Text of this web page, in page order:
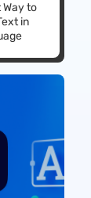
Way to
in